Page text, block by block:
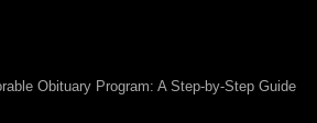
Obituary Program: A Step-by-Step Guide